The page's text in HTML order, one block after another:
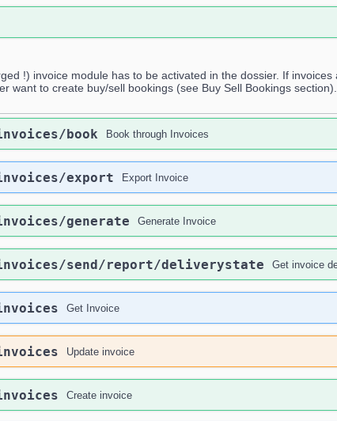
!) invoice module has to be activated in the dossier. If
want to create buy/sell bookings (see Buy Sell Bookings section).
/book Book through Invoices
/export Export Invoice
/generate Generate Invoice
/send/report/deliverystate Get invoice
Get Invoice
Update invoice
Create invoice